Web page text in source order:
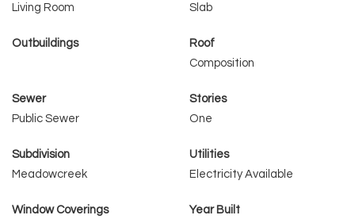
Living Room
Slab
Outbuildings
Roof
Composition
Sewer
Public Sewer
Stories
One
Subdivision
Meadowcreek
Utilities
Electricity Available
Window Coverings
Year Built